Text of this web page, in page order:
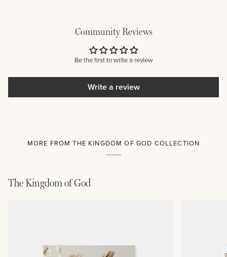
Community Reviews
Be the first to write a review
Write a review
MORE FROM THE KINGDOM OF GOD COLLECTION
The Kingdom of God